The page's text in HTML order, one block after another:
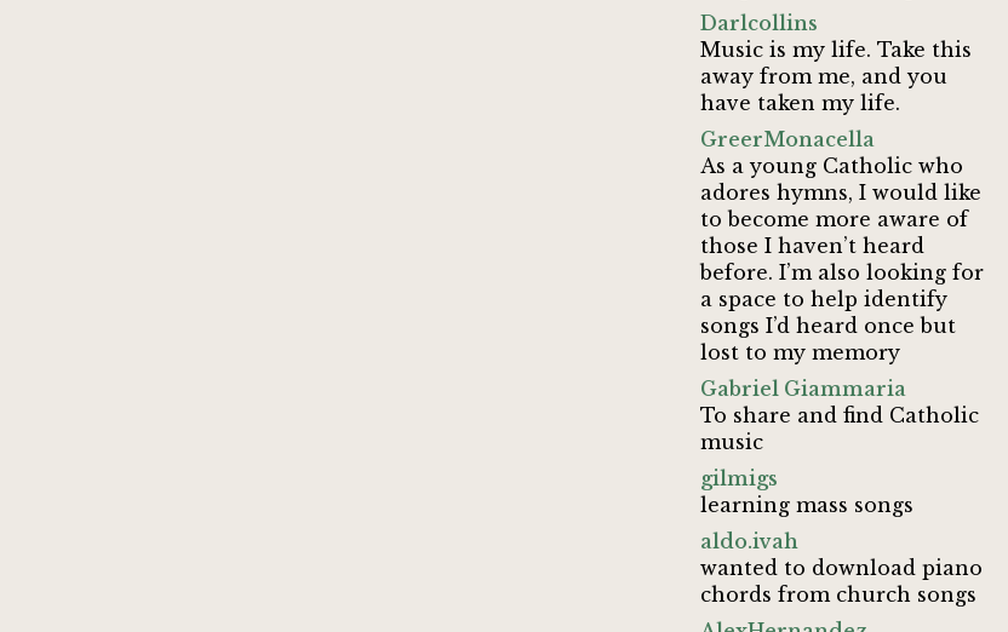
Darlcollins
Music is my life. Take this
away from me, and you
have taken my life.
GreerMonacella
As a young Catholic who
adores hymns, I would like
to become more aware of
those I haven’t heard
before. I’m also looking for
a space to help identify
songs I’d heard once but
lost to my memory
Gabriel Giammaria
To share and find Catholic
music
gilmigs
learning mass songs
aldo.ivah
wanted to download piano
chords from church songs